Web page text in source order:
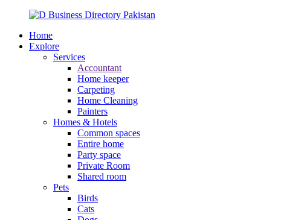
Home
Explore
Services
Accountant
Home keeper
Carpeting
Home Cleaning
Painters
Homes & Hotels
Common spaces
Entire home
Party space
Private Room
Shared room
Pets
Birds
Cats